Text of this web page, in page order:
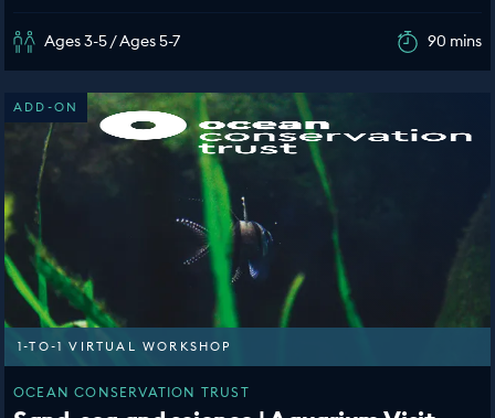
Ages 3-5 / Ages 5-7 90 mins
ADD-ON
1-TO-1 VIRTUAL WORKSHOP
OCEAN CONSERVATION TRUST